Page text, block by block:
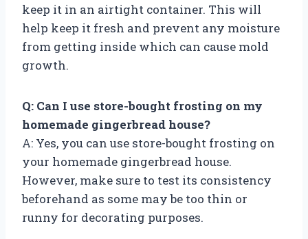
keep it in an airtight container. This will
help keep it fresh and prevent any moisture
from getting inside which can cause mold
growth.
Q: Can I use store-bought frosting on my
homemade gingerbread house?
A: Yes, you can use store-bought frosting on
your homemade gingerbread house.
However, make sure to test its consistency
beforehand as some may be too thin or
runny for decorating purposes.